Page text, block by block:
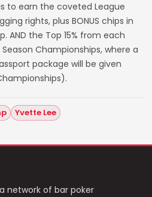
to earn the coveted League
rights, plus BONUS chips in
AND the Top 15% from each
Championships, where a
package will be given
Yvette Lee
network of bar poker